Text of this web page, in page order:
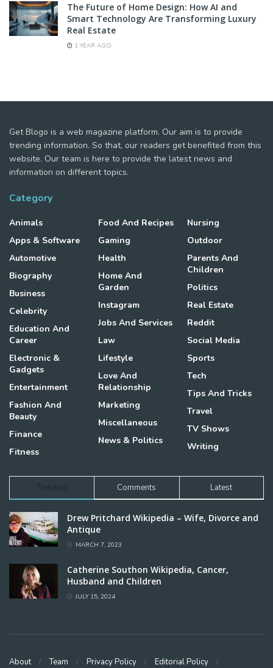
The Future of Home Design: How AI and
Smart Technology Are Transforming Luxury
Real Estate
1 YEAR AGO
Get Blogo is a web magazine platform. Our aim is to provide
trending information. So that, our readers get benefited from this
website. Our team is here to provide the latest news and
information on different topics.
Category
Animals
Apps & Software
Automotive
Biography
Business
Celebrity
Education And
Career
Electronic &
Gadgets
Entertainment
Fashion And
Beauty
Finance
Fitness
Food And Recipes
Gaming
Health
Home And
Garden
Instagram
Jobs And Services
Law
Lifestyle
Love And
Relationship
Marketing
Miscellaneous
News & Politics
Nursing
Outdoor
Parents And
Children
Politics
Real Estate
Reddit
Social Media
Sports
Tech
Tips And Tricks
Travel
TV Shows
Writing
Trending Comments Latest
Drew Pritchard Wikipedia – Wife, Divorce and
Antique
MARCH 7, 2023
Catherine Southon Wikipedia, Cancer,
Husband and Children
JULY 15, 2024
About Team Privacy Policy Editorial Policy